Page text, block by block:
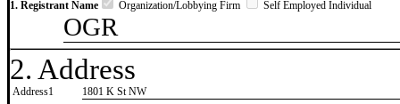
1. Registrant Name Organization/Lobbying Firm Self Employed Individual
OGR
2. Address
Address1
1801 K St NW